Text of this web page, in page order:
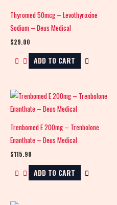
Thyromed 50mcg – Levothyroxine
Sodium – Deus Medical
$29.00
ADD TO CART
Trenbomed E 200mg – Trenbolone
Enanthate – Deus Medical
$115.98
ADD TO CART